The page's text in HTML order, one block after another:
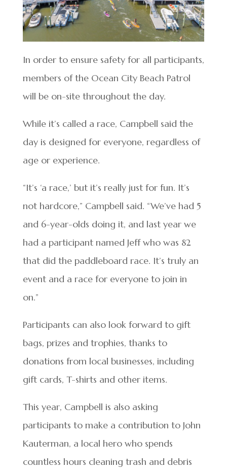
In order to ensure safety for all participants,
members of the Ocean City Beach Patrol
will be on-site throughout the day.
While it’s called a race, Campbell said the
day is designed for everyone, regardless of
age or experience.
“It’s ‘a race,’ but it’s really just for fun. It’s
not hardcore,” Campbell said. “We’ve had 5
and 6-year-olds doing it, and last year we
had a participant named Jeff who was 82
that did the paddleboard race. It’s truly an
event and a race for everyone to join in
on.”
Participants can also look forward to gift
bags, prizes and trophies, thanks to
donations from local businesses, including
gift cards, T-shirts and other items.
This year, Campbell is also asking
participants to make a contribution to John
Kauterman, a local hero who spends
countless hours cleaning trash and debris